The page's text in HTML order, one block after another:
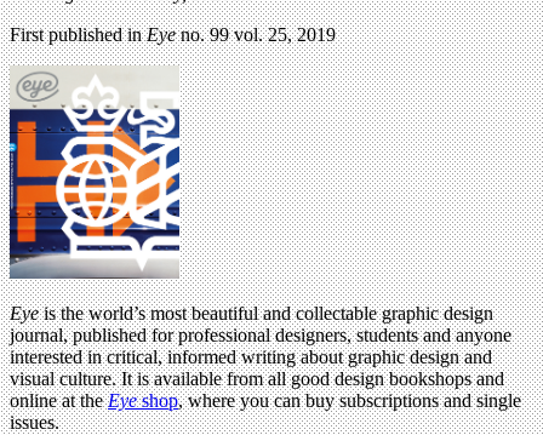
First published inEyeno. 99 vol. 25, 2019
Eyeis the world’s most beautiful and collectable graphic design
journal, published for professional designers, students and anyone
interested in critical, informed writing about graphic design and
visual culture. It is available from all good design bookshops and
online at theEyeshop, where you can buy subscriptions and single
issues.